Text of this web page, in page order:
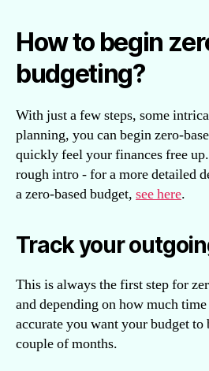
How to begin
budgeting?
With just a few steps, some
planning, you can begin zero-
quickly feel your finances free
rough intro - for a more detailed
a zero-based budget, see here.
Track your
This is always the first step for
and depending on how much
accurate you want your budget to
couple of months.